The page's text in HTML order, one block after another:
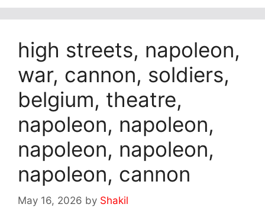
high streets, napoleon,
war, cannon, soldiers,
belgium, theatre,
napoleon, napoleon,
napoleon, napoleon,
napoleon, cannon
May 16, 2026 by Shakil